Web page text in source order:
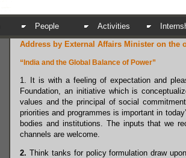
People Activities
Address by External Affairs Minister on the
“India and the Global Balance of Power”
1. It is with a feeling of expectation and
Foundation, an initiative which is
values and the principal of social
priorities and programmes is important in
bodies and institutions. The inputs that we
channels are welcome.
2. Think tanks for policy formulation draw